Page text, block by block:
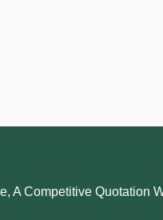
A Competitive Quotation